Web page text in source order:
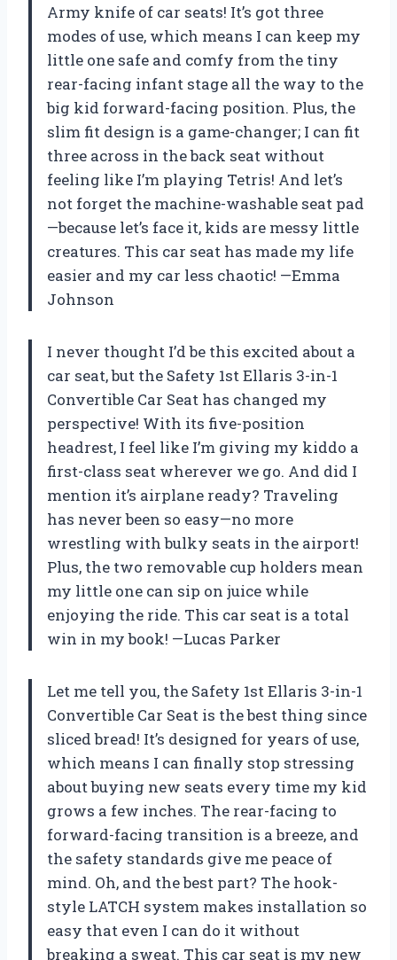
Army knife of car seats! It’s got three
modes of use, which means I can keep my
little one safe and comfy from the tiny
rear-facing infant stage all the way to the
big kid forward-facing position. Plus, the
slim fit design is a game-changer; I can fit
three across in the back seat without
feeling like I’m playing Tetris! And let’s
not forget the machine-washable seat pad
—because let’s face it, kids are messy little
creatures. This car seat has made my life
easier and my car less chaotic! —Emma
Johnson
I never thought I’d be this excited about a
car seat, but the Safety 1st Ellaris 3-in-1
Convertible Car Seat has changed my
perspective! With its five-position
headrest, I feel like I’m giving my kiddo a
first-class seat wherever we go. And did I
mention it’s airplane ready? Traveling
has never been so easy—no more
wrestling with bulky seats in the airport!
Plus, the two removable cup holders mean
my little one can sip on juice while
enjoying the ride. This car seat is a total
win in my book! —Lucas Parker
Let me tell you, the Safety 1st Ellaris 3-in-1
Convertible Car Seat is the best thing since
sliced bread! It’s designed for years of use,
which means I can finally stop stressing
about buying new seats every time my kid
grows a few inches. The rear-facing to
forward-facing transition is a breeze, and
the safety standards give me peace of
mind. Oh, and the best part? The hook-
style LATCH system makes installation so
easy that even I can do it without
breaking a sweat. This car seat is my new